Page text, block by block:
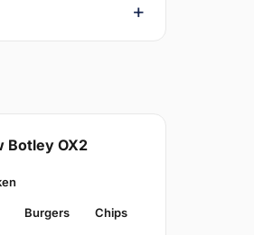
Botley OX2
Burgers Chips